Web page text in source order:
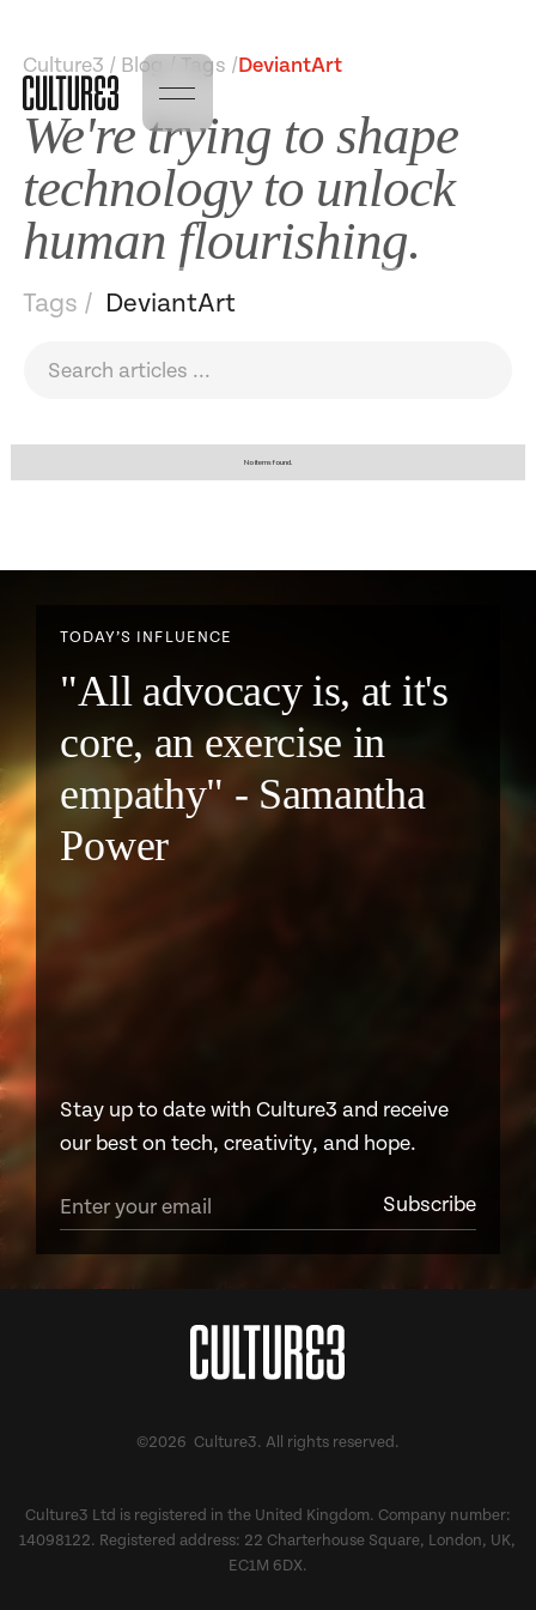
Culture3 / Blog / Tags / DeviantArt
We're trying to shape
technology to unlock
human flourishing.
Tags / DeviantArt
No items found.
TODAY’S INFLUENCE
"All advocacy is, at it's
core, an exercise in
empathy" - Samantha
Power
Stay up to date with Culture3 and receive
our best on tech, creativity, and hope.
©2026 Culture3. All rights reserved.
Culture3 Ltd is registered in the United Kingdom. Company number:
14098122. Registered address: 22 Charterhouse Square, London, UK,
EC1M 6DX.